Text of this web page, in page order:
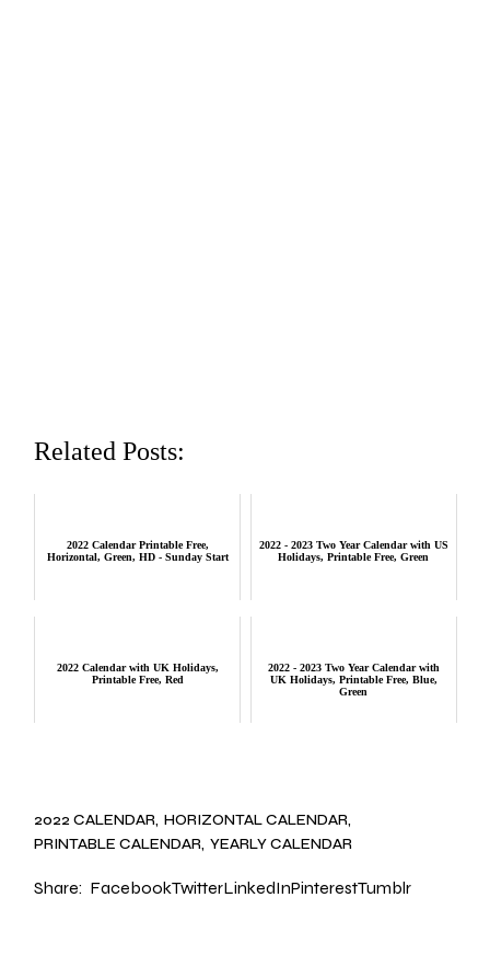
Related Posts:
2022 Calendar Printable Free,
Horizontal, Green, HD - Sunday Start
2022 - 2023 Two Year Calendar with US
Holidays, Printable Free, Green
2022 Calendar with UK Holidays,
Printable Free, Red
2022 - 2023 Two Year Calendar with
UK Holidays, Printable Free, Blue,
Green
2022 CALENDAR HORIZONTAL CALENDAR
PRINTABLE CALENDAR YEARLY CALENDAR
Share: FacebookTwitterLinkedInPinterestTumblr